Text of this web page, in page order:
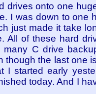
drives onto one
I was down to one
just made it take
All of these hard
C drive
though the last one
I started early
today. And I